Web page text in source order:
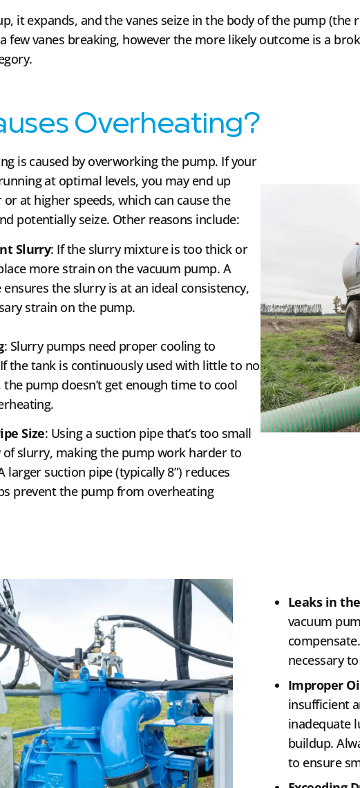
it expands, and the vanes seize in the body of the pump (the
few vanes breaking, however the more likely outcome is a
Overheating?
is caused by overworking the pump. If your
at optimal levels, you may end up
at higher speeds, which can cause the
potentially seize. Other reasons include:
Slurry: If the slurry mixture is too thick or
more strain on the vacuum pump. A
the slurry is at an ideal consistency,
strain on the pump.
: Slurry pumps need proper cooling to
the tank is continuously used with little to no
the pump doesn’t get enough time to cool
Size: Using a suction pipe that’s too small
slurry, making the pump work harder to
larger suction pipe (typically 8”) reduces
prevent the pump from overheating
Leaks in
vacuum
necessary
Improper
insufficient
inadequate
buildup.
to ensure